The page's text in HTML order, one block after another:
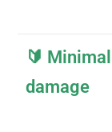
🔰 Minimal
damage